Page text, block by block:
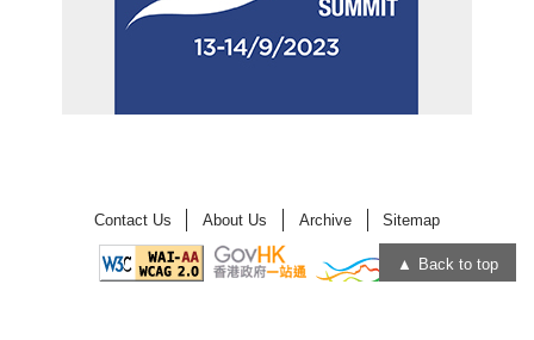
Contact Us About Us Archive Sitemap
Back to top